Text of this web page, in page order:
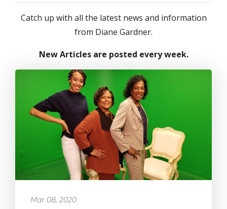
Catch up with all the latest news and information
from Diane Gardner.
New Articles are posted every week.
Mar 08, 2020